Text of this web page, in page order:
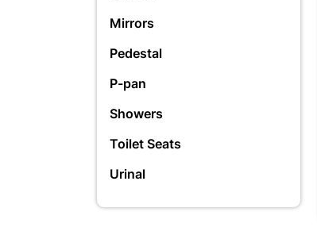
Mirrors
Pedestal
P-pan
Showers
Toilet Seats
Urinal